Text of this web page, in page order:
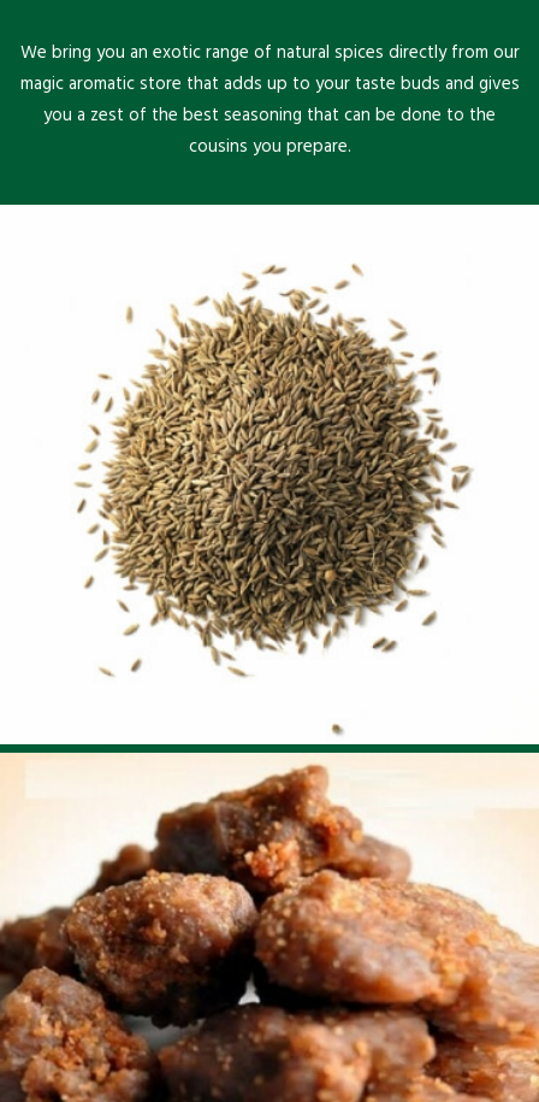
We bring you an exotic range of natural spices directly from our
magic aromatic store that adds up to your taste buds and gives
you a zest of the best seasoning that can be done to the
cousins you prepare.